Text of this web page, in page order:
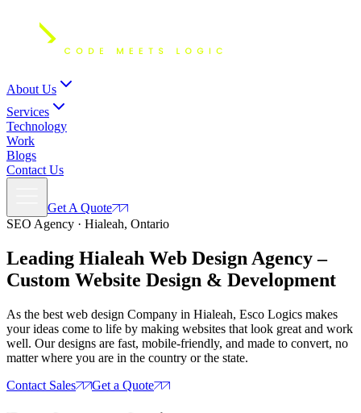
About Us
Services
Technology
Work
Blogs
Contact Us
Get A Quote
SEO Agency · Hialeah, Ontario
Leading Hialeah Web Design Agency –
Custom Website Design & Development
As the best web design Company in Hialeah, Esco Logics makes
your ideas come to life by making websites that look great and work
well. Our designs are fast, mobile-friendly, and made to convert, no
matter where you are in the country or the state.
Contact Sales
Get a Quote